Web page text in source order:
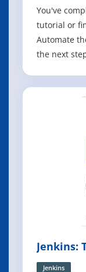
You've
tutorial or
Automate
the next
a mere
masterful
Jenkins:
Jenkins